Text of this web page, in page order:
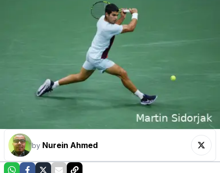
by Nurein Ahmed